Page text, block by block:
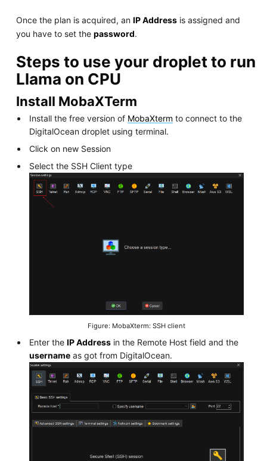
Once the plan is acquired, an IP Addressis assigned and
you have to set the password.
Steps to use your droplet to run
Llama on CPU
Install MobaXTerm
Install the free version of MobaXterm to connect to the
DigitalOcean droplet using terminal.
Click on new Session
Select the SSH Client type
Figure: MobaXterm: SSH client
Enter theIP Address in the Remote Host field and the
username as got from DigitalOcean.